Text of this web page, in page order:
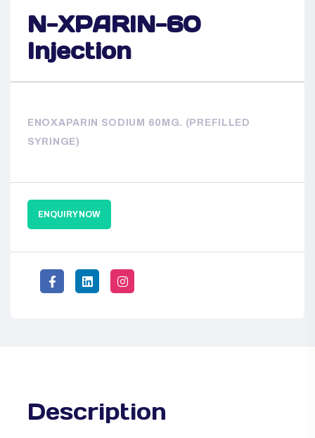
N-XPARIN-60
Injection
ENOXAPARIN SODIUM 60MG. (PREFILLED
SYRINGE)
ENQUIRY NOW
Description